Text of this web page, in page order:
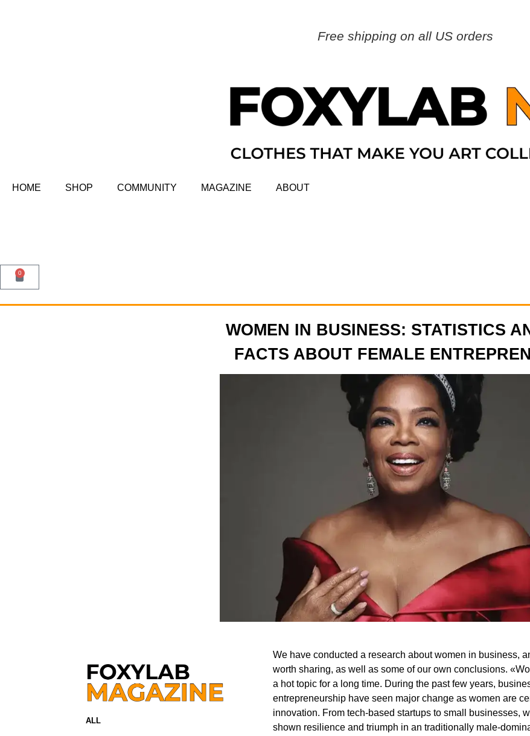
Free shipping on all US orders
HOME SHOP COMMUNITY MAGAZINE ABOUT
0
WOMEN IN BUSINESS: STATISTICS
FACTS ABOUT FEMALE
ALL
We have conducted a research about women in business,
worth sharing, as well as some of our own conclusions.
a hot topic for a long time. During the past few years,
entrepreneurship have seen major change as women are
innovation. From tech-based startups to small businesses,
shown resilience and triumph in an traditionally male-